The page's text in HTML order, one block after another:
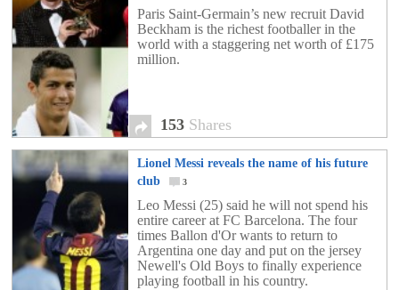
world?
153
Paris Saint-Germain’s new recruit David
Beckham is the richest footballer in the
world with a staggering net worth of £175
million.
153 Shares
Lionel Messi reveals the name of his future
club
3
Leo Messi (25) said he will not spend his
entire career at FC Barcelona. The four
times Ballon d'Or wants to return to
Argentina one day and put on the jersey
Newell's Old Boys to finally experience
playing football in his country.